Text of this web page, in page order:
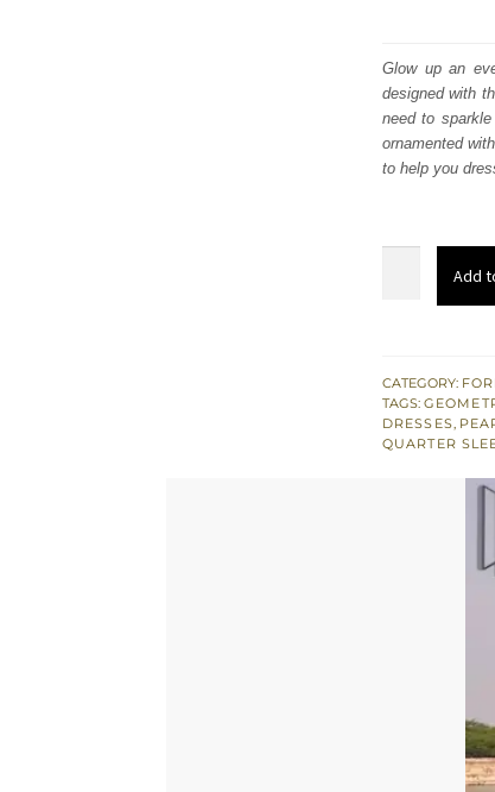
Glow up an
designed with
need to
ornamented
to help you
Shirt
–
Dupatta
Add
CATEGORY:
TAGS:
DRESSES,
QUARTER